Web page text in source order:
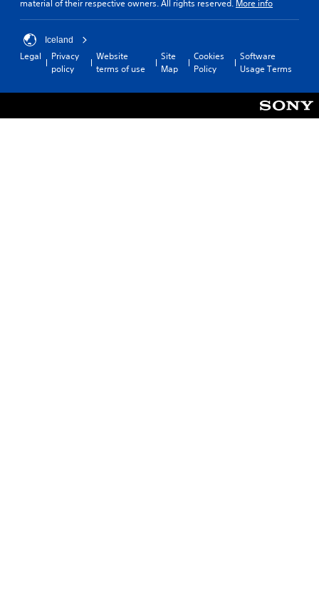
material of their respective owners. All rights reserved. More info
Iceland
Legal
Privacy
policy
Website
terms of use
Site
Map
Cookies
Policy
Software
Usage Terms